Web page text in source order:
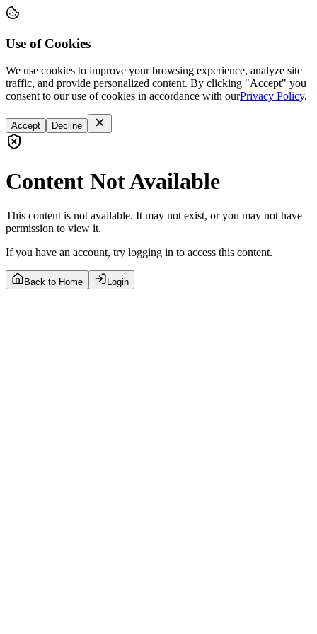
Use of Cookies
We use cookies to improve your browsing experience, analyze site
traffic, and provide personalized content. By clicking "Accept" you
consent to our use of cookies in accordance with ourPrivacy Policy.
Accept Decline
Content Not Available
This content is not available. It may not exist, or you may not have
permission to view it.
If you have an account, try logging in to access this content.
Back to Home Login